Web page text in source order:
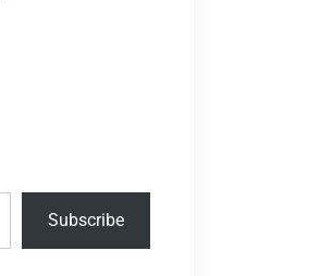
Subscribe